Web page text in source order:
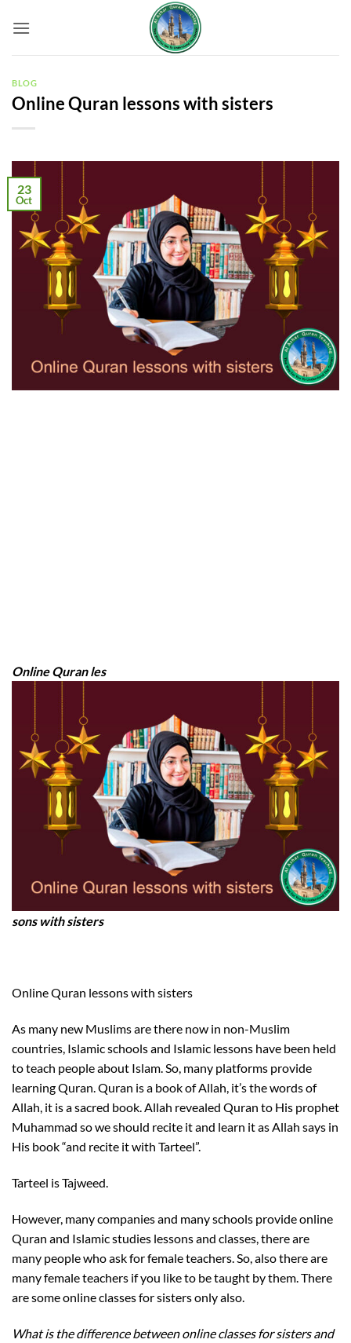
BLOG
Online Quran lessons with sisters
23
Oct
Online Quran les
sons with sisters
Online Quran lessons with sisters
As many new Muslims are there now in non-Muslim
countries, Islamic schools and Islamic lessons have been held
to teach people about Islam. So, many platforms provide
learning Quran. Quran is a book of Allah, it’s the words of
Allah, it is a sacred book. Allah revealed Quran to His prophet
Muhammad so we should recite it and learn it as Allah says in
His book “and recite it with Tarteel”.
Tarteel is Tajweed.
However, many companies and many schools provide online
Quran and Islamic studies lessons and classes, there are
many people who ask for female teachers. So, also there are
many female teachers if you like to be taught by them. There
are some online classes for sisters only also.
What is the difference between online classes for sisters and